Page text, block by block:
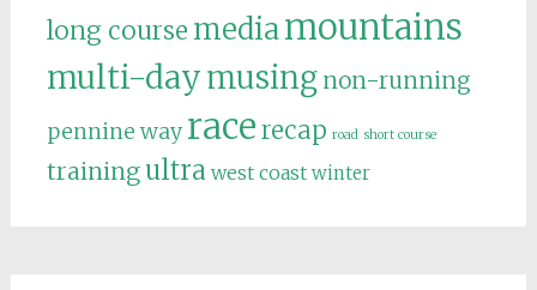
long course mediamountains
multi-daymusing non-running
pennine way racerecap road short course
trainingultra west coast winter